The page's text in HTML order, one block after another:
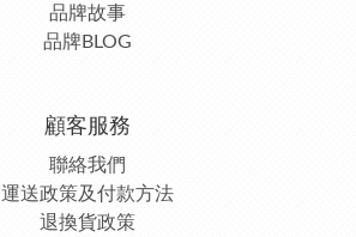
品牌故事
品牌BLOG
顧客服務
聯絡我們
運送政策及付款方法
退換貨政策